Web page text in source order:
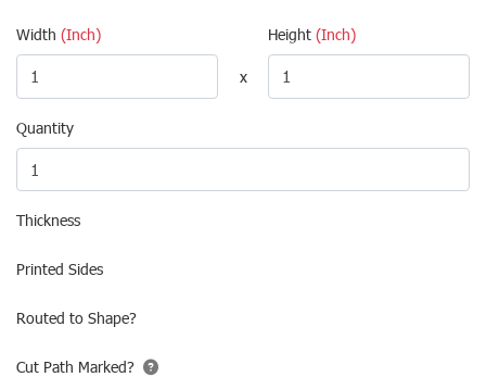
Width (Inch) Height(Inch)
x
Quantity
Thickness
Printed Sides
Routed to Shape?
Cut Path Marked?